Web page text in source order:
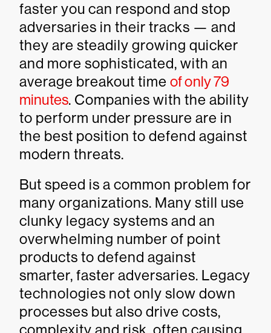
faster you can respond and stop
adversaries in their tracks — and
they are steadily growing quicker
and more sophisticated, with an
average breakout time of only 79
minutes. Companies with the ability
to perform under pressure are in
the best position to defend against
modern threats.
But speed is a common problem for
many organizations. Many still use
clunky legacy systems and an
overwhelming number of point
products to defend against
smarter, faster adversaries. Legacy
technologies not only slow down
processes but also drive costs,
complexity and risk, often causing